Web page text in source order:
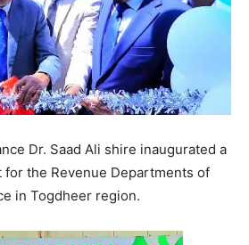
Dr. Saad Ali shire inaugurated a
the Revenue Departments of
in Togdheer region.